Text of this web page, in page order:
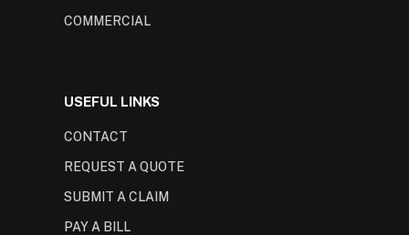
COMMERCIAL
USEFUL LINKS
CONTACT
REQUEST A QUOTE
SUBMIT A CLAIM
PAY A BILL